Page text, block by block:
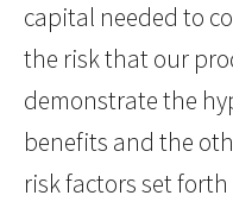
capital needed to
the risk that our
demonstrate the
benefits and the
risk factors set